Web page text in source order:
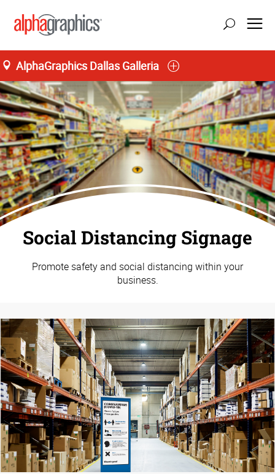
AlphaGraphics Dallas Galleria
Social Distancing Signage
Promote safety and social distancing within your
business.